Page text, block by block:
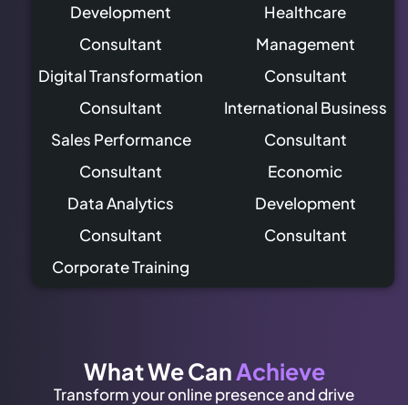
Development
Consultant
Digital Transformation
Consultant
Sales Performance
Consultant
Data Analytics
Consultant
Corporate Training
Healthcare
Management
Consultant
International Business
Consultant
Economic
Development
Consultant
What We CanAchieve
Transform your online presence and drive